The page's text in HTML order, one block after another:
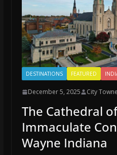
DESTINATIONS FEATURED
December 5, 2025 City
The Cathedral
Immaculate
Wayne Indiana